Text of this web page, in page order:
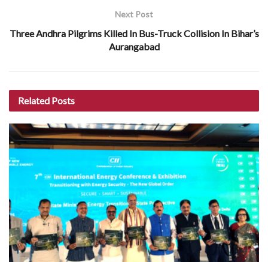
Next Post
Three Andhra Pilgrims Killed In Bus-Truck Collision In Bihar’s
Aurangabad
Related Posts